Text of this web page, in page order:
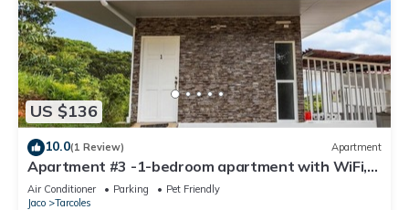
US $136
10.0(1 Review) Apartment
Apartment #3 -1-bedroom apartment with WiFi,
AC in tranquil Tarcoles
Air Conditioner Parking
Pet Friendly
Jaco
Tarcoles